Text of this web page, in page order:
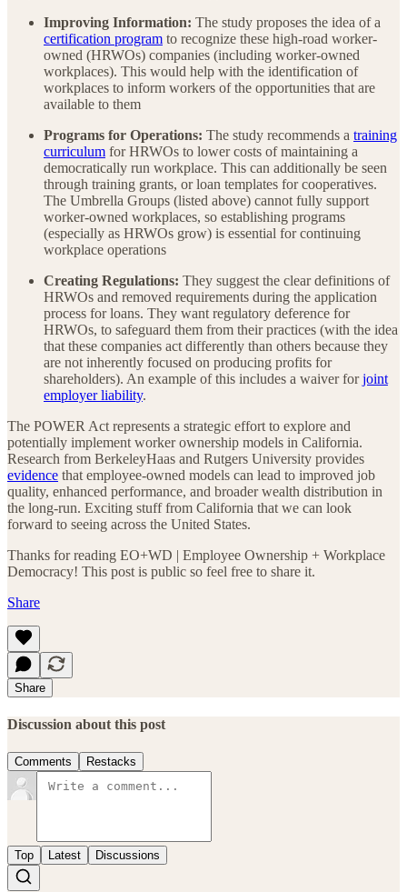
Improving Information: The study proposes the idea of a
certification program to recognize these high-road worker-
owned (HRWOs) companies (including worker-owned
workplaces). This would help with the identification of
workplaces to inform workers of the opportunities that are
available to them
Programs for Operations: The study recommends a training
curriculum for HRWOs to lower costs of maintaining a
democratically run workplace. This can additionally be seen
through training grants, or loan templates for cooperatives.
The Umbrella Groups (listed above) cannot fully support
worker-owned workplaces, so establishing programs
(especially as HRWOs grow) is essential for continuing
workplace operations
Creating Regulations: They suggest the clear definitions of
HRWOs and removed requirements during the application
process for loans. They want regulatory deference for
HRWOs, to safeguard them from their practices (with the idea
that these companies act differently than others because they
are not inherently focused on producing profits for
shareholders). An example of this includes a waiver forjoint
employer liability.
The POWER Act represents a strategic effort to explore and
potentially implement worker ownership models in California.
Research from BerkeleyHaas and Rutgers University provides
evidence that employee-owned models can lead to improved job
quality, enhanced performance, and broader wealth distribution in
the long-run. Exciting stuff from California that we can look
forward to seeing across the United States.
Thanks for reading EO+WD | Employee Ownership + Workplace
Democracy! This post is public so feel free to share it.
Share
Share
Discussion about this post
Comments Restacks
Top Latest Discussions